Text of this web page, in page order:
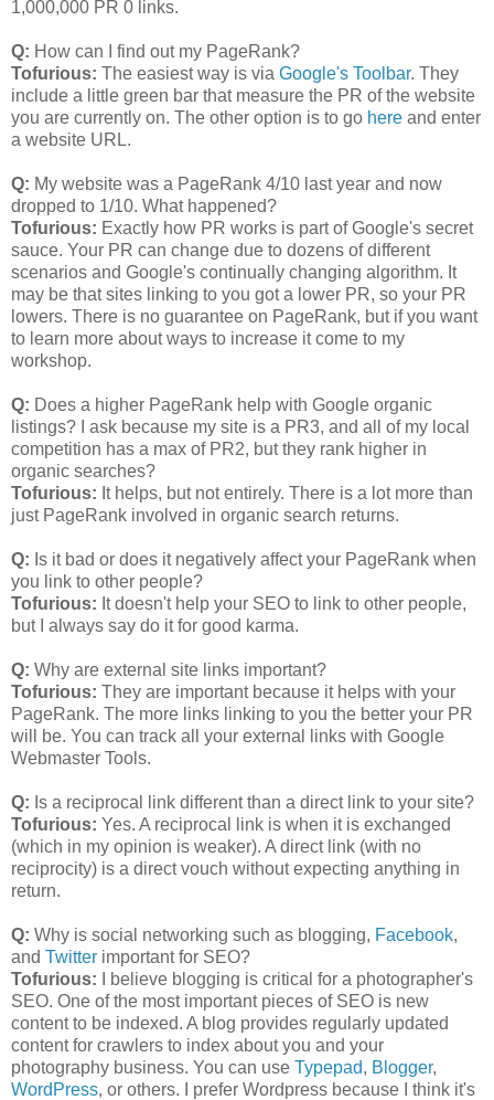
1,000,000 PR 0 links.
Q: How can I find out my PageRank?
Tofurious: The easiest way is via Google's Toolbar. They
include a little green bar that measure the PR of the website
you are currently on. The other option is to go here and enter
a website URL.
Q: My website was a PageRank 4/10 last year and now
dropped to 1/10. What happened?
Tofurious: Exactly how PR works is part of Google's secret
sauce. Your PR can change due to dozens of different
scenarios and Google's continually changing algorithm. It
may be that sites linking to you got a lower PR, so your PR
lowers. There is no guarantee on PageRank, but if you want
to learn more about ways to increase it come to my
workshop.
Q: Does a higher PageRank help with Google organic
listings? I ask because my site is a PR3, and all of my local
competition has a max of PR2, but they rank higher in
organic searches?
Tofurious: It helps, but not entirely. There is a lot more than
just PageRank involved in organic search returns.
Q: Is it bad or does it negatively affect your PageRank when
you link to other people?
Tofurious: It doesn't help your SEO to link to other people,
but I always say do it for good karma.
Q: Why are external site links important?
Tofurious: They are important because it helps with your
PageRank. The more links linking to you the better your PR
will be. You can track all your external links with Google
Webmaster Tools.
Q: Is a reciprocal link different than a direct link to your site?
Tofurious: Yes. A reciprocal link is when it is exchanged
(which in my opinion is weaker). A direct link (with no
reciprocity) is a direct vouch without expecting anything in
return.
Q: Why is social networking such as blogging, Facebook,
and Twitter important for SEO?
Tofurious: I believe blogging is critical for a photographer's
SEO. One of the most important pieces of SEO is new
content to be indexed. A blog provides regularly updated
content for crawlers to index about you and your
photography business. You can use Typepad, Blogger,
WordPress, or others. I prefer Wordpress because I think it's